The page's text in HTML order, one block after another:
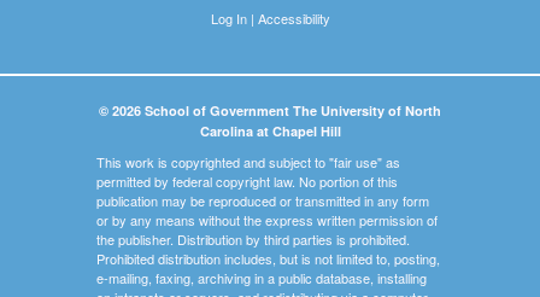
Log In| Accessibility
© 2026 School of Government The University of North
Carolina at Chapel Hill
This work is copyrighted and subject to "fair use" as
permitted by federal copyright law. No portion of this
publication may be reproduced or transmitted in any form
or by any means without the express written permission of
the publisher. Distribution by third parties is prohibited.
Prohibited distribution includes, but is not limited to, posting,
e-mailing, faxing, archiving in a public database, installing